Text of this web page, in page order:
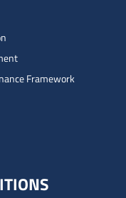
Framework